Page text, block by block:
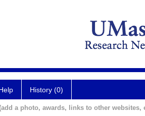
History (0)
a photo, awards, links to other websites,